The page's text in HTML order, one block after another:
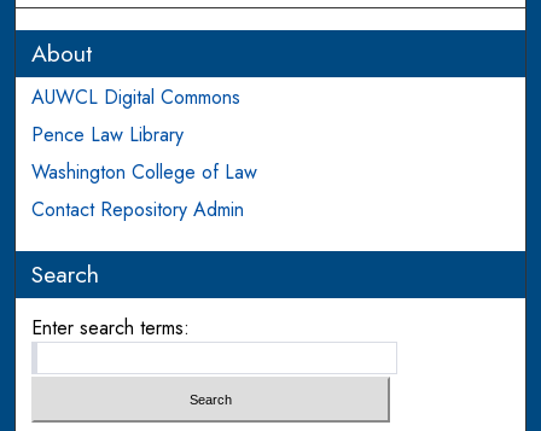
About
AUWCL Digital Commons
Pence Law Library
Washington College of Law
Contact Repository Admin
Search
Enter search terms: